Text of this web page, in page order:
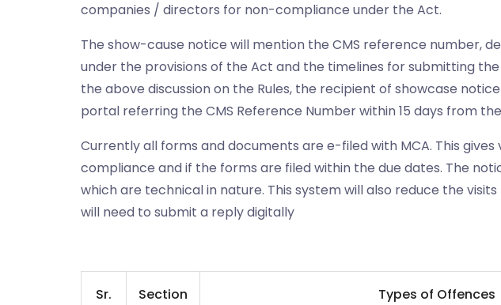
companies / directors for non-compliance under the Act.
The show-cause notice will mention the CMS reference number,
under the provisions of the Act and the timelines for submitting
the above discussion on the Rules, the recipient of showcase
portal referring the CMS Reference Number within 15 days from
Currently all forms and documents are e-filed with MCA. This
compliance and if the forms are filed within the due dates. The
which are technical in nature. This system will also reduce the
will need to submit a reply digitally
Sr.
Section Types of Offences